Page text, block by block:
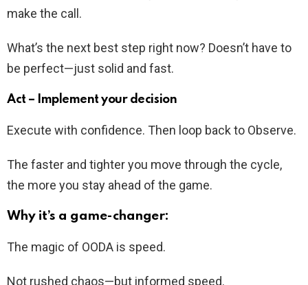
make the call.
What’s the next best step right now? Doesn’t have to
be perfect—just solid and fast.
Act – Implement your decision
Execute with confidence. Then loop back to Observe.
The faster and tighter you move through the cycle,
the more you stay ahead of the game.
Why it’s a game-changer:
The magic of OODA is speed.
Not rushed chaos—but informed speed.